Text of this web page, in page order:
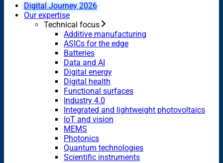
Digital Journey 2026
Our expertise
Technical focus
Additive manufacturing
ASICs for the edge
Batteries
Data and AI
Digital energy
Digital health
Functional surfaces
Industry 4.0
Integrated and lightweight photovoltaics
IoT and vision
MEMS
Photonics
Quantum technologies
Scientific instruments